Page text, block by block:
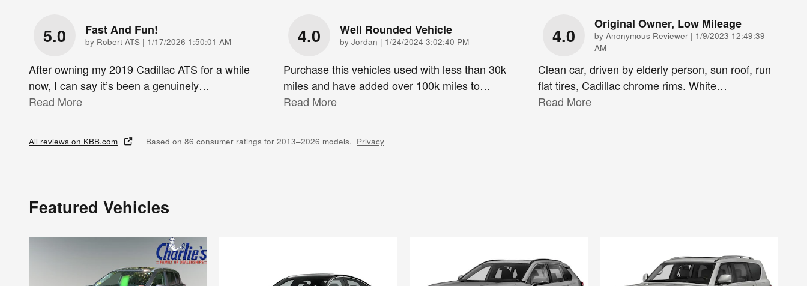
5.0 Fast And Fun!
by Robert ATS | on
1/17/2026 1:50:01 AM
After owning my 2019 Cadillac ATS for a while
now, I can say it’s been a genuinely…
Read More
4.0 Well Rounded Vehicle
by Jordan | on
1/24/2024 3:02:40 PM
Purchase this vehicles used with less than 30k
miles and have added over 100k miles to…
Read More
4.0
Original Owner, Low Mileage
by Anonymous Reviewer | on
1/9/2023 12:49:39
AM
Clean car, driven by elderly person, sun roof, run
flat tires, Cadillac chrome rims. White…
Read More
All reviews on KBB.com Based on 86 consumer ratings for 2013–2026 models. Privacy
Featured Vehicles